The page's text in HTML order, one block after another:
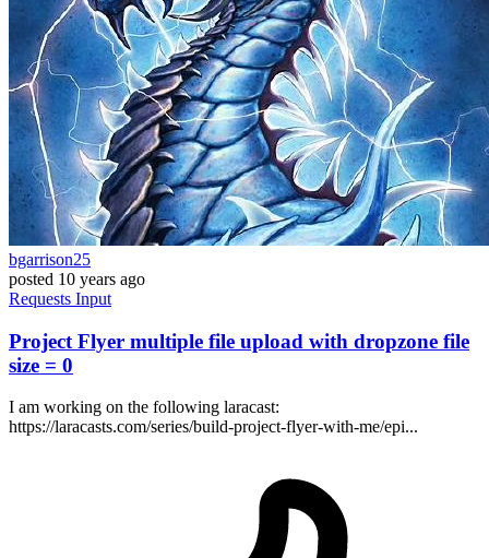
bgarrison25
posted 10 years ago
Requests Input
Project Flyer multiple file upload with dropzone file
size = 0
I am working on the following laracast:
https://laracasts.com/series/build-project-flyer-with-me/epi...